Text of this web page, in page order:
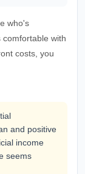
who's
with
costs, you
and positive
income
seems